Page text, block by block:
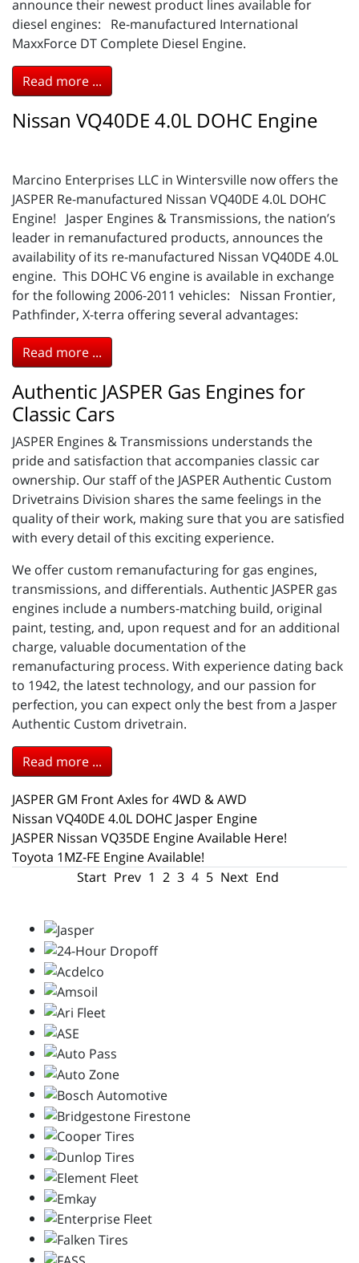
announce their newest product lines available for
diesel engines: Re-manufactured International
MaxxForce DT Complete Diesel Engine.
Read more ...
Nissan VQ40DE 4.0L DOHC Engine
Marcino Enterprises LLC in Wintersville now offers the
JASPER Re-manufactured Nissan VQ40DE 4.0L DOHC
Engine! Jasper Engines & Transmissions, the nation’s
leader in remanufactured products, announces the
availability of its re-manufactured Nissan VQ40DE 4.0L
engine. This DOHC V6 engine is available in exchange
for the following 2006-2011 vehicles: Nissan Frontier,
Pathfinder, X-terra offering several advantages:
Read more ...
Authentic JASPER Gas Engines for
Classic Cars
JASPER Engines & Transmissions understands the
pride and satisfaction that accompanies classic car
ownership. Our staff of the JASPER Authentic Custom
Drivetrains Division shares the same feelings in the
quality of their work, making sure that you are satisfied
with every detail of this exciting experience.
We offer custom remanufacturing for gas engines,
transmissions, and differentials. Authentic JASPER gas
engines include a numbers-matching build, original
paint, testing, and, upon request and for an additional
charge, valuable documentation of the
remanufacturing process. With experience dating back
to 1942, the latest technology, and our passion for
perfection, you can expect only the best from a Jasper
Authentic Custom drivetrain.
Read more ...
JASPER GM Front Axles for 4WD & AWD
Nissan VQ40DE 4.0L DOHC Jasper Engine
JASPER Nissan VQ35DE Engine Available Here!
Toyota 1MZ-FE Engine Available!
Start Prev 1 2 3 4 5 Next End